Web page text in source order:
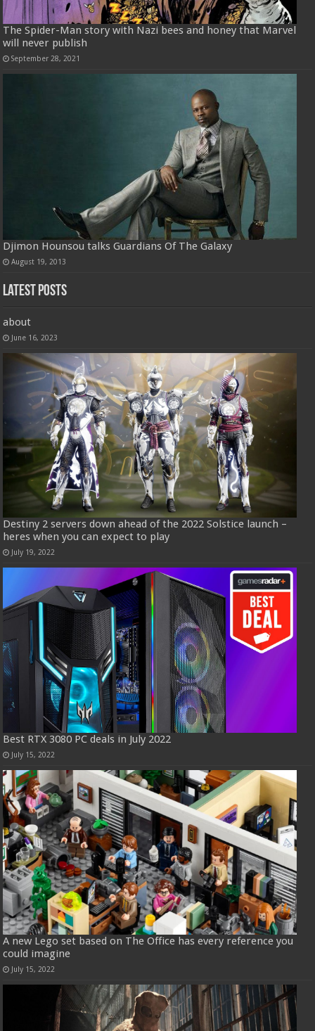
The Spider-Man story with Nazi bees and honey that Marvel
will never publish
September 28, 2021
Djimon Hounsou talks Guardians Of The Galaxy
August 19, 2013
Latest Posts
about
June 16, 2023
Destiny 2 servers down ahead of the 2022 Solstice launch –
heres when you can expect to play
July 19, 2022
Best RTX 3080 PC deals in July 2022
July 15, 2022
A new Lego set based on The Office has every reference you
could imagine
July 15, 2022